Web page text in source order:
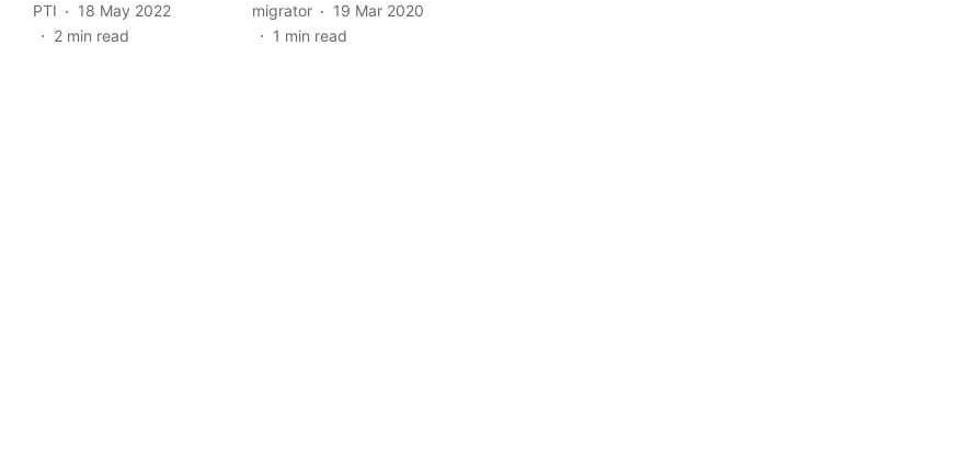
PTI
18 May 2022
2 min read
migrator
19 Mar 2020
1 min read